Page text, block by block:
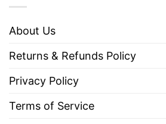
About Us
Returns & Refunds Policy
Privacy Policy
Terms of Service